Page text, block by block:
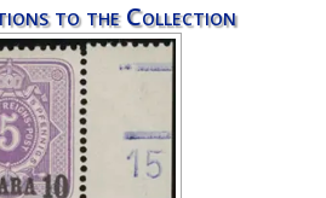
to the Collection